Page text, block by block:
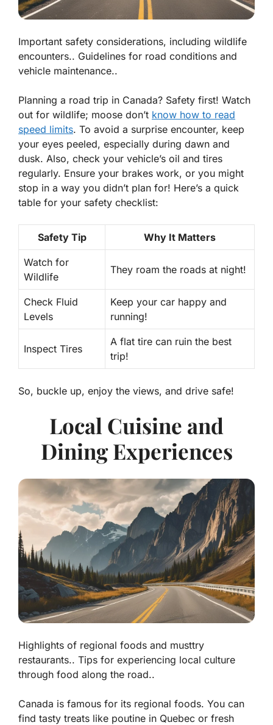
Important safety considerations, including wildlife
encounters.. Guidelines for road conditions and
vehicle maintenance..
Planning a road trip in Canada? Safety first! Watch
out for wildlife; moose don’t know how to read
speed limits. To avoid a surprise encounter, keep
your eyes peeled, especially during dawn and
dusk. Also, check your vehicle’s oil and tires
regularly. Ensure your brakes work, or you might
stop in a way you didn’t plan for! Here’s a quick
table for your safety checklist:
Safety Tip Why It Matters
Watch for
Wildlife
They roam the roads at night!
Check Fluid
Levels
Keep your car happy and
running!
Inspect Tires
A flat tire can ruin the best
trip!
So, buckle up, enjoy the views, and drive safe!
Local Cuisine and
Dining Experiences
Highlights of regional foods and musttry
restaurants.. Tips for experiencing local culture
through food along the road..
Canada is famous for its regional foods. You can
find tasty treats like poutine in Quebec or fresh